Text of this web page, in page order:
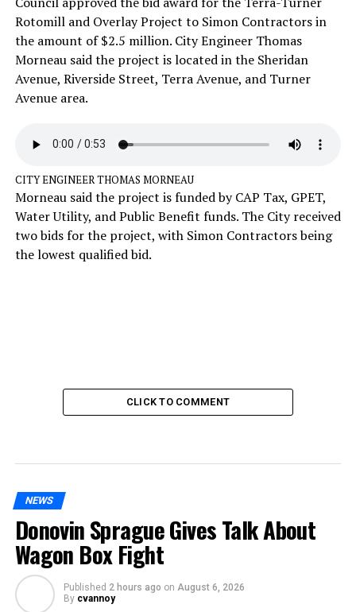
Rotomill and Overlay Project to Simon Contractors in
the amount of $2.5 million. City Engineer Thomas
Morneau said the project is located in the Sheridan
Avenue, Riverside Street, Terra Avenue, and Turner
Avenue area.
CITY ENGINEER THOMAS MORNEAU
Morneau said the project is funded by CAP Tax, GPET,
Water Utility, and Public Benefit funds. The City received
two bids for the project, with Simon Contractors being
the lowest qualified bid.
CLICK TO COMMENT
NEWS
Donovin Sprague Gives Talk About
Wagon Box Fight
Published 2 hours ago on August 6, 2026
By cvannoy